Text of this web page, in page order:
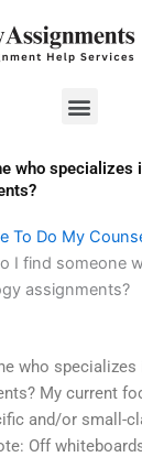
Menu
who specializes
To Do My
I find someone
assignments?
who specializes
My current
and/or small-
Off